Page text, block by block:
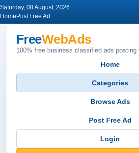
Saturday, 08 August, 2026
Home Post Free Ad
FreeWebAds
100% free business classified ads posting
Home
Categories
Browse Ads
Post Free Ad
Login